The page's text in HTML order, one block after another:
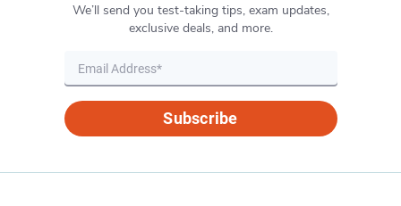
We’ll send you test-taking tips, exam updates,
exclusive deals, and more.
Subscribe